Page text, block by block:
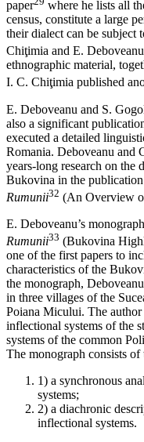
paper
where he lists all
census, constitute a large
their dialect can be subject
Chiţimia and E.
ethnographic material,
I. C. Chiţimia published
E. Deboveanu and S.
also a significant
executed a detailed
Romania. Deboveanu and
years-long research on the
Bukovina in the publication
Rumunii32 (An Overview
E. Deboveanu’s monograph
Rumunii33 (Bukovina
one ofthe first papers to
characteristics of the
the monograph,
in three villages of the
Poiana Micului. The author
inflectional systems of the
systems of the common
The monograph consists of
1) a synchronous
systems;
2) a diachronic
inflectional systems.